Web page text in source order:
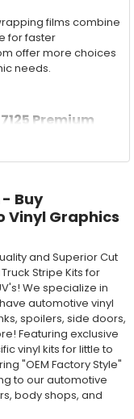
films combine
for faster
offer more choices
needs.
Premium
900 Series
vehicle, this flexible
and allows
installation
for vehicle vinyl
graphics and
to withstand
is a durable and
range of gloss, matte,
backing with
term removability.
Buy
Vinyl Graphics
and Superior Cut
Stripe Kits for
We specialize in
automotive vinyl
spoilers, side doors,
Featuring exclusive
vinyl kits for little to
"OEM Factory Style"
to our automotive
body shops, and